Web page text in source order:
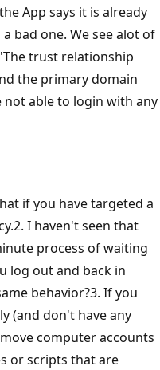
App says it is already
bad one. We see alot of
trust relationship
the primary domain
able to login with any
if you have targeted a
I haven't seen that
process of waiting
log out and back in
behavior?3. If you
(and don't have any
computer accounts
or scripts that are